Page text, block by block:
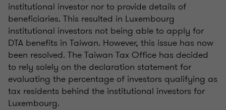
institutional investor nor to provide details of
beneficiaries. This resulted in Luxembourg
institutional investors not being able to apply for
DTA benefits in Taiwan. However, this issue has now
been resolved. The Taiwan Tax Office has decided
to rely solely on the declaration statement for
evaluating the percentage of investors qualifying as
tax residents behind the institutional investors for
Luxembourg.